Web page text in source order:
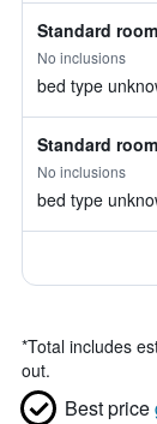
Standard room
No inclusions
bed type
Standard room
No inclusions
bed type
*Total includes
out.
Best price